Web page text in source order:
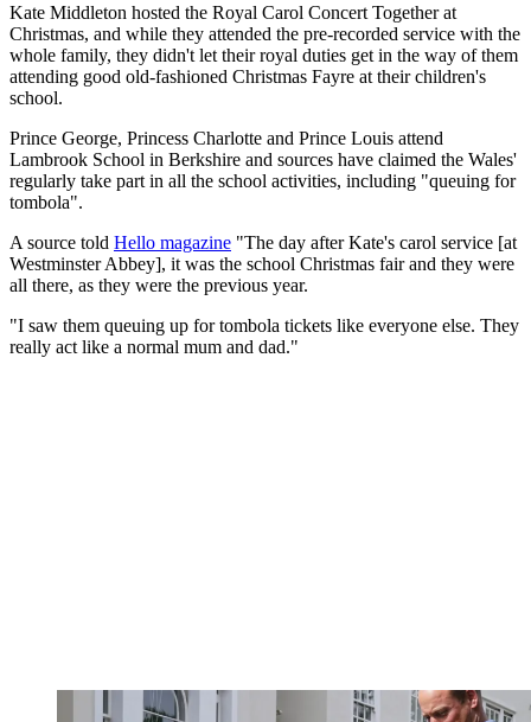
Kate Middleton hosted the Royal Carol Concert Together at
Christmas, and while they attended the pre-recorded service with the
whole family, they didn't let their royal duties get in the way of them
attending good old-fashioned Christmas Fayre at their children's
school.
Prince George, Princess Charlotte and Prince Louis attend
Lambrook School in Berkshire and sources have claimed the Wales'
regularly take part in all the school activities, including "queuing for
tombola".
A source told Hello magazine "The day after Kate's carol service [at
Westminster Abbey], it was the school Christmas fair and they were
all there, as they were the previous year.
"I saw them queuing up for tombola tickets like everyone else. They
really act like a normal mum and dad."